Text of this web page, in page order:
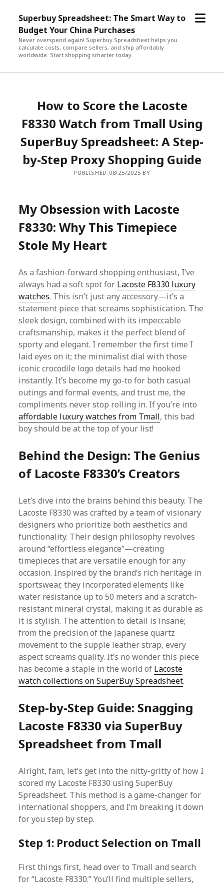
Superbuy Spreadsheet: The Smart Way to
Budget Your China Purchases
Never overspend again! Superbuy Spreadsheet helps you
calculate costs, compare sellers, and ship affordably
worldwide. Start shopping smarter today.
open
How to Score the Lacoste
F8330 Watch from Tmall Using
SuperBuy Spreadsheet: A Step-
by-Step Proxy Shopping Guide
PUBLISHED 08/25/2025 BY
My Obsession with Lacoste
F8330: Why This Timepiece
Stole My Heart
As a fashion-forward shopping enthusiast, I’ve
always had a soft spot for Lacoste F8330 luxury
watches. This isn’t just any accessory—it’s a
statement piece that screams sophistication. The
sleek design, combined with its impeccable
craftsmanship, makes it the perfect blend of
sporty and elegant. I remember the first time I
laid eyes on it; the minimalist dial with those
iconic crocodile logo details had me hooked
instantly. It’s become my go-to for both casual
outings and formal events, and trust me, the
compliments never stop rolling in. If you’re into
affordable luxury watches from Tmall, this bad
boy should be at the top of your list!
Behind the Design: The Genius
of Lacoste F8330’s Creators
Let’s dive into the brains behind this beauty. The
Lacoste F8330 was crafted by a team of visionary
designers who prioritize both aesthetics and
functionality. Their design philosophy revolves
around “effortless elegance”—creating
timepieces that are versatile enough for any
occasion. Inspired by the brand’s rich heritage in
sportswear, they incorporated elements like
water resistance up to 50 meters and a scratch-
resistant mineral crystal, making it as durable as
it is stylish. The attention to detail is insane;
from the precision of the Japanese quartz
movement to the supple leather strap, every
aspect screams quality. It’s no wonder this piece
has become a staple in the world of Lacoste
watch collections on SuperBuy Spreadsheet.
Step-by-Step Guide: Snagging
Lacoste F8330 via SuperBuy
Spreadsheet from Tmall
Alright, fam, let’s get into the nitty-gritty of how I
scored my Lacoste F8330 using SuperBuy
Spreadsheet. This method is a game-changer for
international shoppers, and I’m breaking it down
for you step by step.
Step 1: Product Selection on Tmall
First things first, head over to Tmall and search
for “Lacoste F8330.” You’ll find multiple sellers,